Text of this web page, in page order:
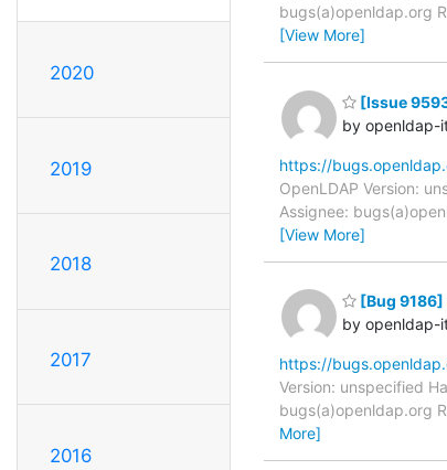
2020
2019
2018
2017
2016
bugs(a)openldap.org
[View More]
[Issue
by openldap-
https://
OpenLDAP Version:
Assignee:
[View More]
[Bug 9186]
by openldap-
https://
Version: unspecified
bugs(a)openldap.org
More]